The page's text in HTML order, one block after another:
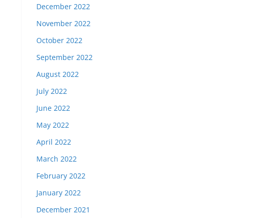
December 2022
November 2022
October 2022
September 2022
August 2022
July 2022
June 2022
May 2022
April 2022
March 2022
February 2022
January 2022
December 2021